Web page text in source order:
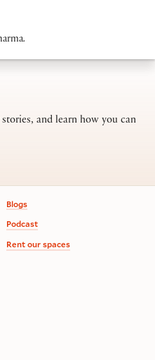
.
and learn how you can
Blogs
Podcast
Rent our spaces